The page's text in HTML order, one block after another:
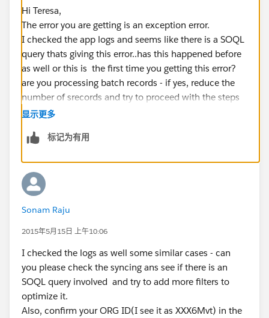
Hi Teresa,
The error you are getting is an exception error.
I checked the app logs and seems like there is a SOQL
query thats giving this error..has this happened before
as well or this is the first time you getting this error?
are you processing batch records - if yes, reduce the
number of srecords and try to proceed with the steps
again.
显示更多
标记为有用
Sonam Raju
2015年5月15日 上午10:06
I checked the logs as well some similar cases - can
you please check the syncing ans see if there is an
SOQL query involved and try to add more filters to
optimize it.
Also, confirm your ORG ID(I see it as XXX6Mvt) in the